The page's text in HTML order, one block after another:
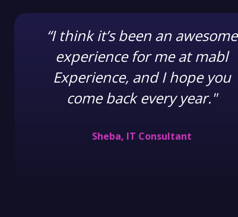
“I think it’s been an awesome
experience for me at mabl
Experience, and I hope you
come back every year."
Sheba, IT Consultant